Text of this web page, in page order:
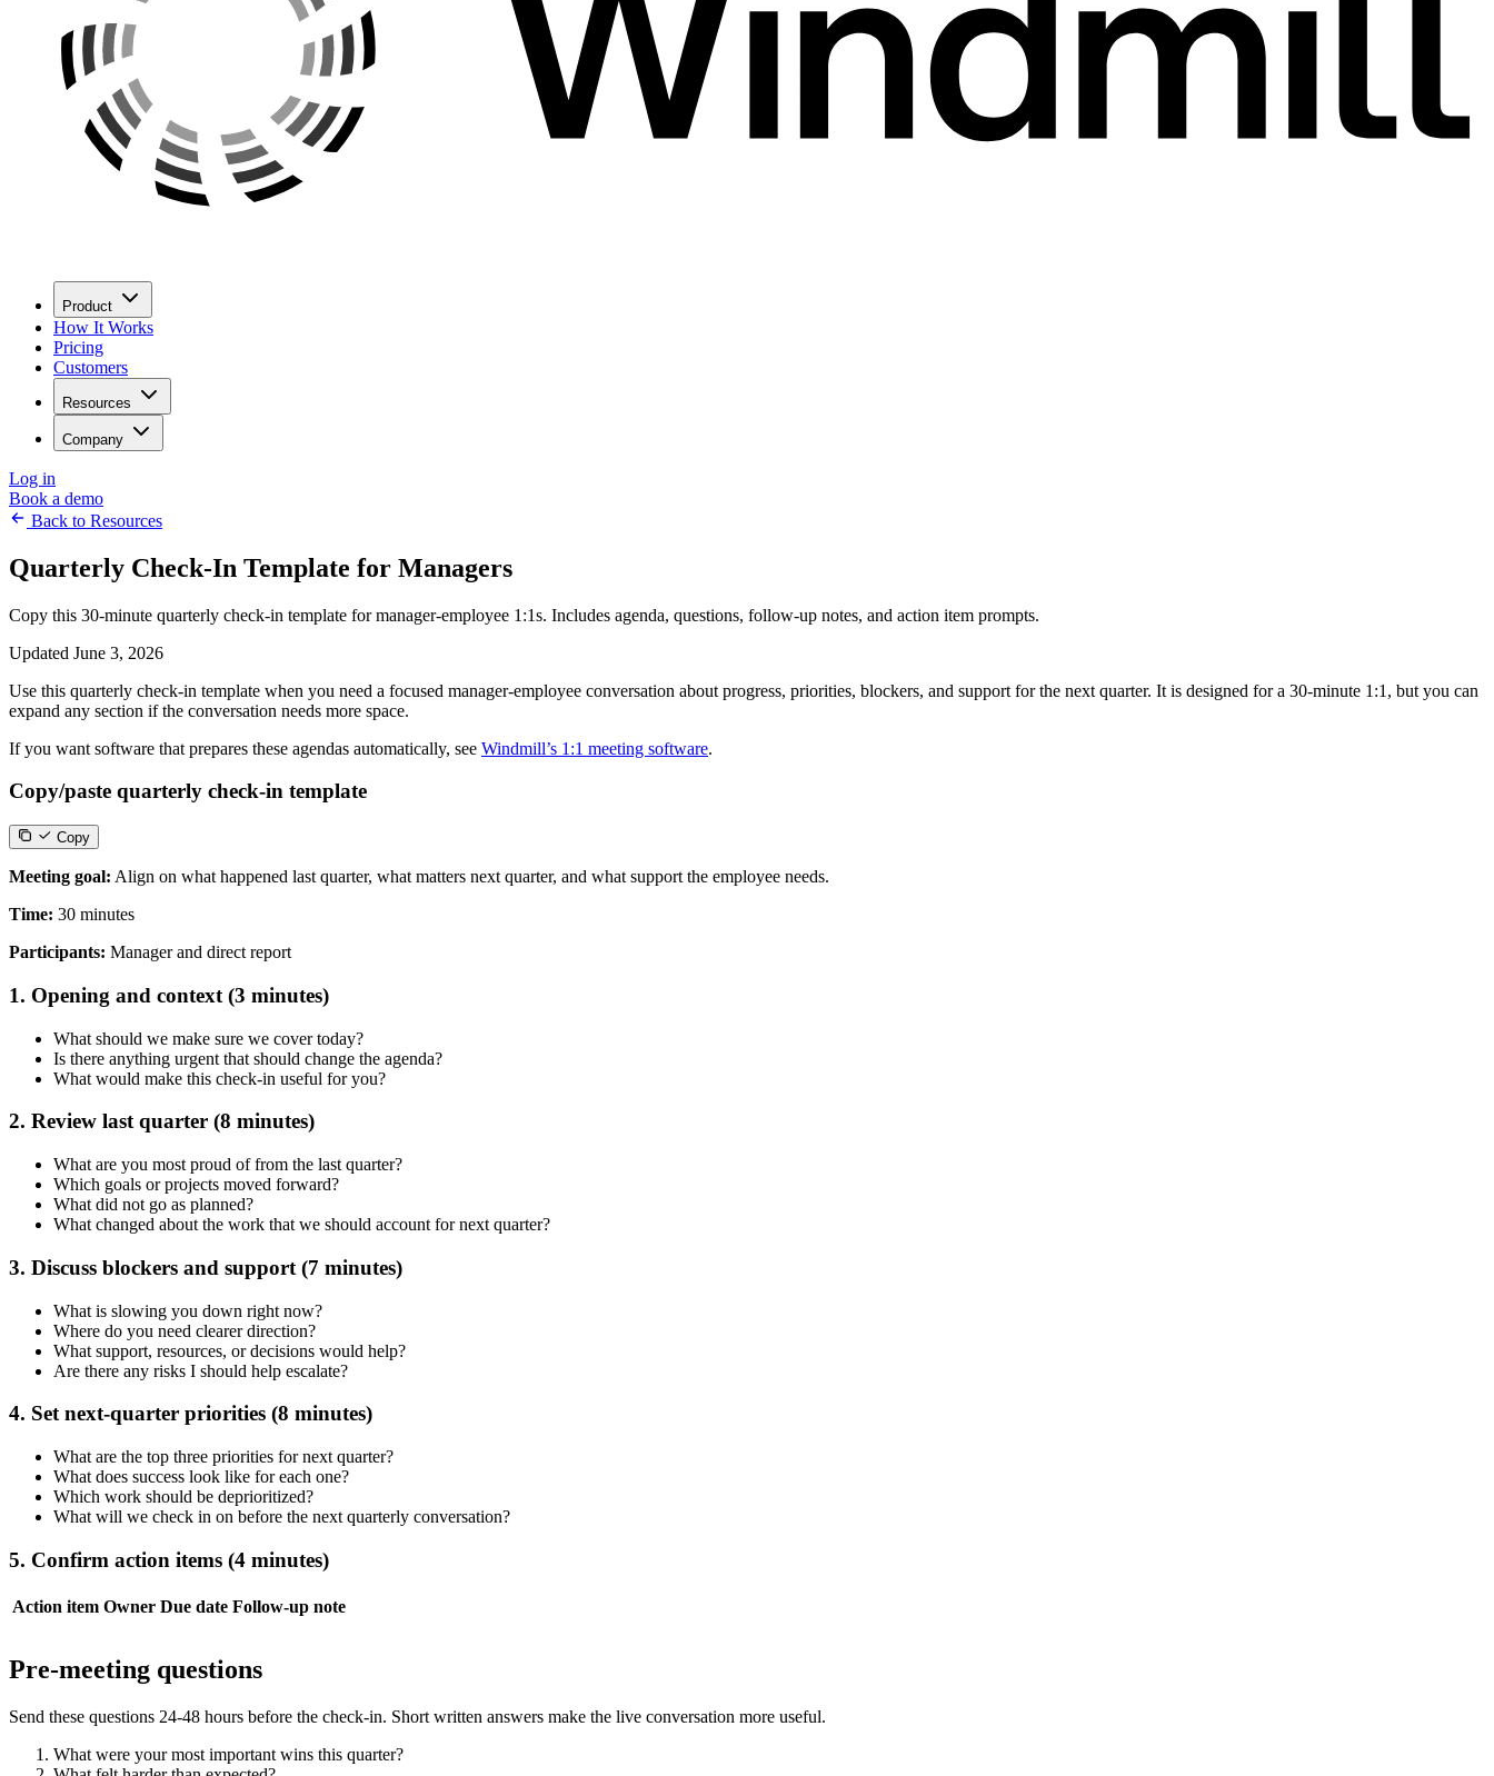
Product
How It Works
Pricing
Customers
Resources
Company
Log in
Book a demo
Back to Resources
Quarterly Check-In Template for Managers
Copy this 30-minute quarterly check-in template for manager-employee 1:1s. Includes agenda, questions, follow-up notes, and action item prompts.
Updated June 3, 2026
Use this quarterly check-in template when you need a focused manager-employee conversation about progress, priorities, blockers, and support for the next quarter. It is designed for a 30-minute 1:1, but you can
expand any section if the conversation needs more space.
If you want software that prepares these agendas automatically, see Windmill’s 1:1 meeting software.
Copy/paste quarterly check-in template
Copy
Meeting goal: Align on what happened last quarter, what matters next quarter, and what support the employee needs.
Time: 30 minutes
Participants: Manager and direct report
1. Opening and context (3 minutes)
What should we make sure we cover today?
Is there anything urgent that should change the agenda?
What would make this check-in useful for you?
2. Review last quarter (8 minutes)
What are you most proud of from the last quarter?
Which goals or projects moved forward?
What did not go as planned?
What changed about the work that we should account for next quarter?
3. Discuss blockers and support (7 minutes)
What is slowing you down right now?
Where do you need clearer direction?
What support, resources, or decisions would help?
Are there any risks I should help escalate?
4. Set next-quarter priorities (8 minutes)
What are the top three priorities for next quarter?
What does success look like for each one?
Which work should be deprioritized?
What will we check in on before the next quarterly conversation?
5. Confirm action items (4 minutes)
Action item Owner Due date Follow-up note
Pre-meeting questions
Send these questions 24-48 hours before the check-in. Short written answers make the live conversation more useful.
What were your most important wins this quarter?